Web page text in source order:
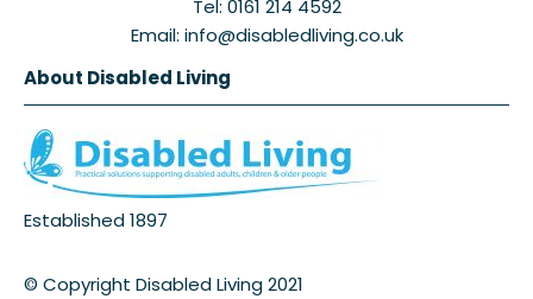
Tel: 0161 214 4592
Email: info@disabledliving.co.uk
About Disabled Living
Established 1897
© Copyright Disabled Living 2021